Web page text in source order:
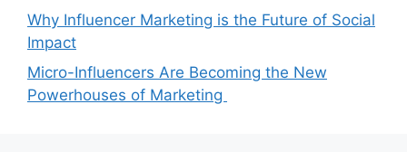
Why Influencer Marketing is the Future of Social
Impact
Micro-Influencers Are Becoming the New
Powerhouses of Marketing